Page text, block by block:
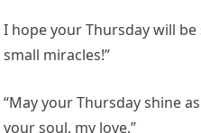
I hope your Thursday will
small miracles!”
“May your Thursday shine
your soul, my love.”